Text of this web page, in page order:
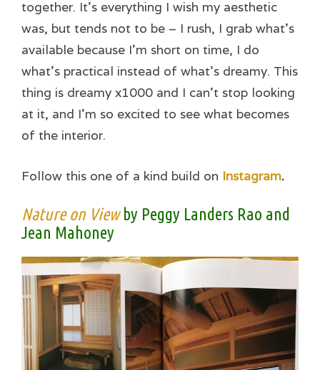
together. It’s everything I wish my aesthetic
was, but tends not to be – I rush, I grab what’s
available because I’m short on time, I do
what’s practical instead of what’s dreamy. This
thing is dreamy x1000 and I can’t stop looking
at it, and I’m so excited to see what becomes
of the interior.
Follow this one of a kind build on Instagram.
Nature on Viewby Peggy Landers Rao and
Jean Mahoney